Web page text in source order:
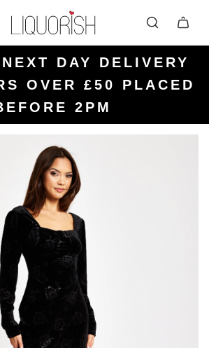
DAY DELIVERY
OVER £50 PLACED
2PM
AVAILABLE